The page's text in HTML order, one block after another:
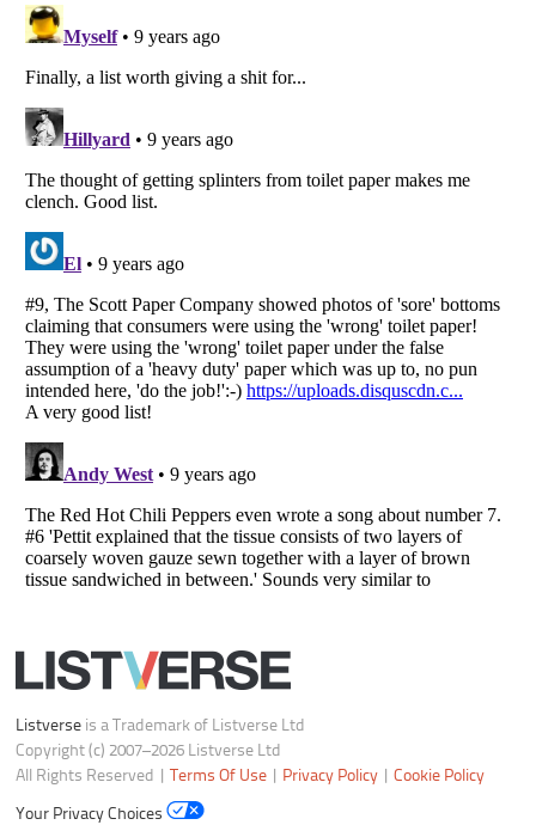
Listverseis a Trademark of Listverse Ltd
Copyright (c) 2007–2026 Listverse Ltd
All Rights Reserved |
Your Privacy Choices
Do not share or sell my personal information